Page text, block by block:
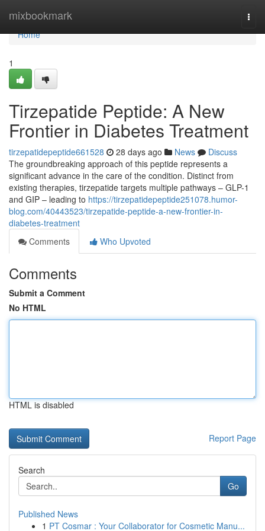
mixbookmark
Home
Home
1
Tirzepatide Peptide: A New
Frontier in Diabetes Treatment
tirzepatidepeptide661528 28 days ago News
Discuss
The groundbreaking approach of this peptide represents a
significant advance in the care of the condition. Distinct from
existing therapies, tirzepatide targets multiple pathways – GLP-1
and GIP – leading to https://tirzepatidepeptide251078.humor-
blog.com/40443523/tirzepatide-peptide-a-new-frontier-in-
diabetes-treatment
Comments
Who Upvoted
Comments
Submit a Comment
No HTML
HTML is disabled
Report Page
Search
Go
Published News
1 PT Cosmar : Your Collaborator for Cosmetic Manu...